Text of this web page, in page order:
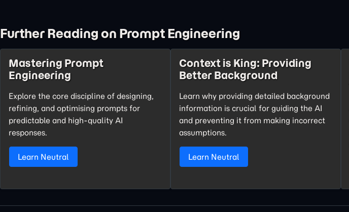
Further Reading on Prompt Engineering
Mastering Prompt
Engineering
Explore the core discipline of designing,
refining, and optimising prompts for
predictable and high-quality AI
responses.
Learn Neutral
Context is King: Providing
Better Background
Learn why providing detailed background
information is crucial for guiding the AI
and preventing it from making incorrect
assumptions.
Learn Neutral